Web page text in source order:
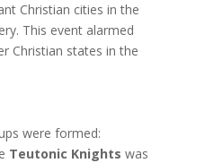
Christian cities in the
This event alarmed
Christian states in the
were formed:
Teutonic Knights was